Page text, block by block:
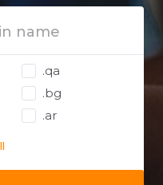
.qa
.bg
.ar